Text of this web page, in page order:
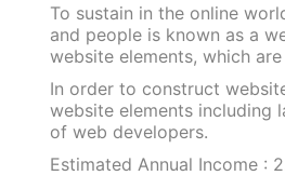
To sustain in the online
and people is known as a
website elements, which
In order to construct
website elements including
of web developers.
Estimated Annual Income :